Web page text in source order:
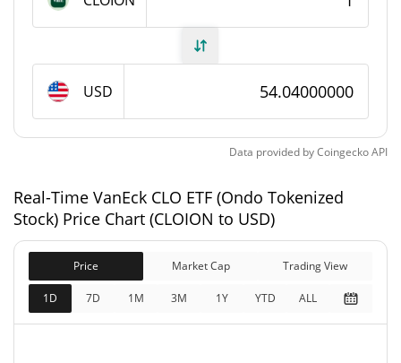
Max Supply 0 CLOION
VanEck CLO ETF (Ondo Tokenized Stock) Market
Cap
Market Cap $4,294.01
Market Cap
0.25%
VanEck CLO ETF (Ondo Tokenized Stock) Price
Yesterday
Yesterday's Low / High
USD
Data provided byCoingeckoAPI
Real-Time VanEck CLO ETF (Ondo Tokenized
Stock) Price Chart (CLOION to USD)
Price Market Cap Trading View
1D 7D 1M 3M 1Y YTD ALL